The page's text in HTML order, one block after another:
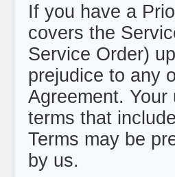
If you have a
covers the
Service Order)
prejudice to any
Agreement.
terms that
Terms may be
by us.